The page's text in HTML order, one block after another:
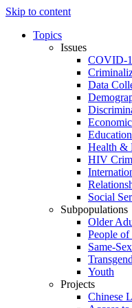
Skip to content
Topics
Issues
COVID-
Data
Education
Health
HIV
Social
Subpopulations
Older
People
Same-
Youth
Projects
Chinese